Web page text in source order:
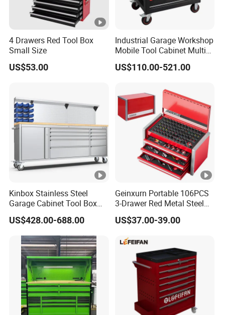
4 Drawers Red Tool Box
Small Size
US$53.00
Industrial Garage Workshop
Mobile Tool Cabinet Multi
Drawer Mechanics Service
Rolling Storage Auto Repair
US$110.00-521.00
Kinbox Stainless Steel
Garage Cabinet Tool Box
Storage with 10-Drawer
US$428.00-688.00
Geinxurn Portable 106PCS
3-Drawer Red Metal Steel
Tool Box
US$37.00-39.00